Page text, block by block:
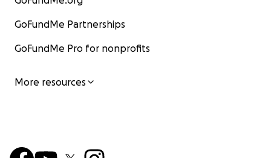
GoFundMe Partnerships
GoFundMe Pro for nonprofits
More resources